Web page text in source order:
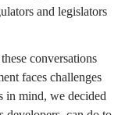
and legislators
conversations
faces challenges
in mind, we decided